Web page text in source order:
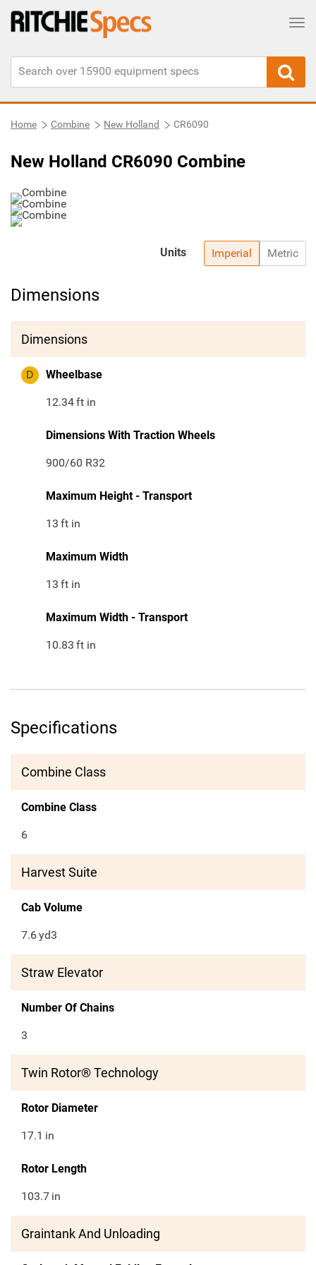
Home Combine New Holland CR6090
New Holland CR6090 Combine
Imperial Metric
Units
Dimensions
Dimensions
D Wheelbase
12.34ft in
Dimensions With Traction Wheels
900/60 R32
Maximum Height - Transport
13 ft in
Maximum Width
13 ft in
Maximum Width - Transport
10.83 ft in
Specifications
Combine Class
Combine Class
6
Harvest Suite
Cab Volume
7.6yd3
Straw Elevator
Number Of Chains
3
Twin Rotor® Technology
Rotor Diameter
17.1 in
Rotor Length
103.7 in
Graintank And Unloading